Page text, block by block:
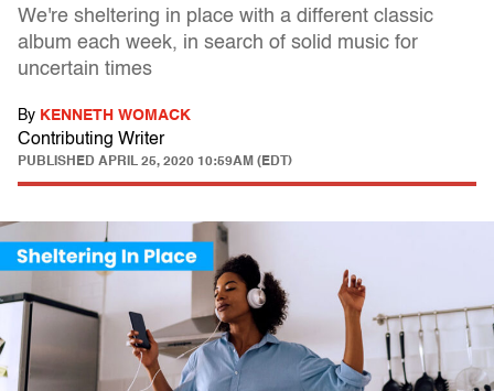
We're sheltering in place with a different classic
album each week, in search of solid music for
uncertain times
By KENNETH WOMACK
Contributing Writer
PUBLISHED APRIL 25, 2020 10:59AM (EDT)